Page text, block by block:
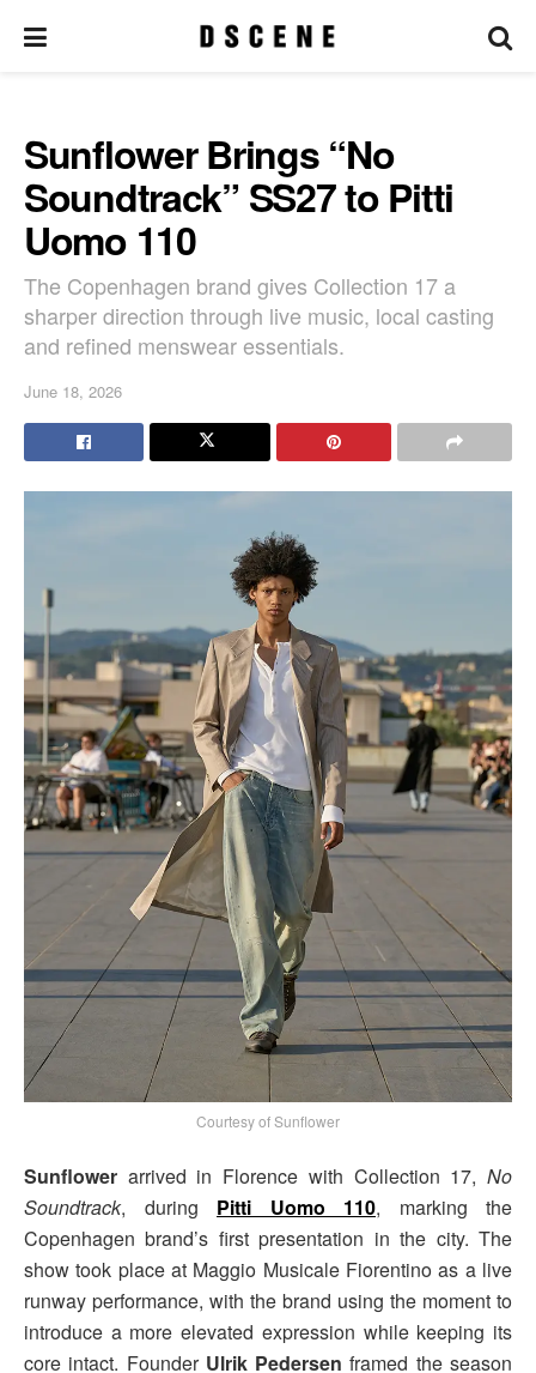
Sunflower Brings “No
Soundtrack” SS27 to Pitti
Uomo 110
The Copenhagen brand gives Collection 17 a
sharper direction through live music, local casting
and refined menswear essentials.
June 18, 2026
Courtesy of Sunflower
Sunflower arrived in Florence with Collection 17, No
Soundtrack, during Pitti Uomo 110, marking the
Copenhagen brand’s first presentation in the city. The
show took place at Maggio Musicale Fiorentino as a live
runway performance, with the brand using the moment to
introduce a more elevated expression while keeping its
core intact. Founder Ulrik Pedersen framed the season